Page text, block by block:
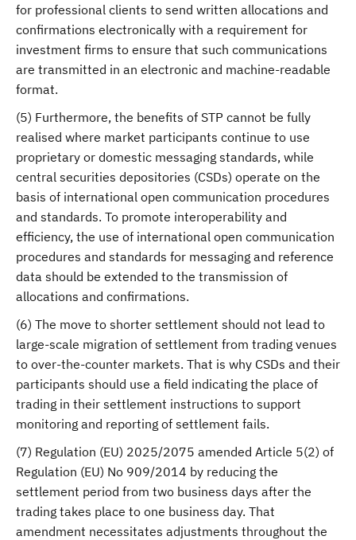
for professional clients to send written allocations and
confirmations electronically with a requirement for
investment firms to ensure that such communications
are transmitted in an electronic and machine-readable
format.
(5) Furthermore, the benefits of STP cannot be fully
realised where market participants continue to use
proprietary or domestic messaging standards, while
central securities depositories (CSDs) operate on the
basis of international open communication procedures
and standards. To promote interoperability and
efficiency, the use of international open communication
procedures and standards for messaging and reference
data should be extended to the transmission of
allocations and confirmations.
(6) The move to shorter settlement should not lead to
large-scale migration of settlement from trading venues
to over-the-counter markets. That is why CSDs and their
participants should use a field indicating the place of
trading in their settlement instructions to support
monitoring and reporting of settlement fails.
(7) Regulation (EU) 2025/2075 amended Article 5(2) of
Regulation (EU) No 909/2014 by reducing the
settlement period from two business days after the
trading takes place to one business day. That
amendment necessitates adjustments throughout the